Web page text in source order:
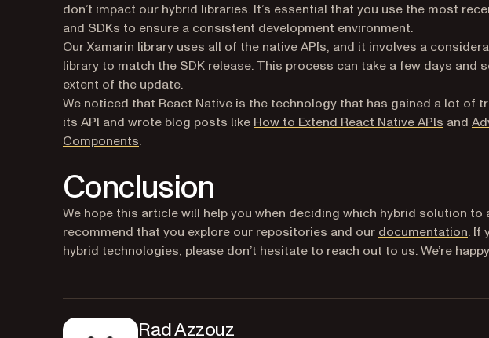
don’t impact our hybrid libraries. It’s essential that you use the most
and SDKs to ensure a consistent development environment.
Our Xamarin library uses all of the native APIs, and it involves a
library to match the SDK release. This process can take a few days and
extent of the update.
We noticed that React Native is the technology that has gained a lot of
its API and wrote blog posts like How to Extend React Native APIs and
Components.
Conclusion
We hope this article will help you when deciding which hybrid solution to
recommend that you explore our repositories and our documentation. If
hybrid technologies, please don’t hesitate to reach out to us. We’re
Rad Azzouz